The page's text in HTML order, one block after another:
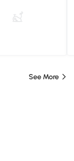
See More